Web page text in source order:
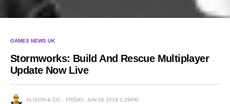
GAMES NEWS UK
Stormworks: Build And Rescue Multiplayer
Update Now Live
ALISON & CO FRIDAY, JUN 08 2018 1:29PM